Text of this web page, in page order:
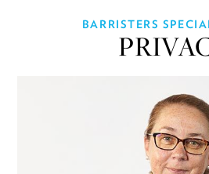
BARRISTERS